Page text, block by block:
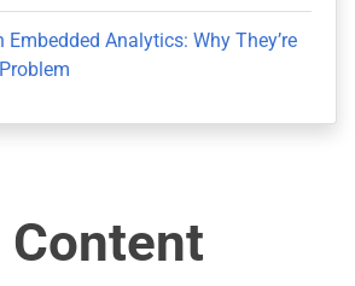
Embedded Analytics: Why They’re
Content